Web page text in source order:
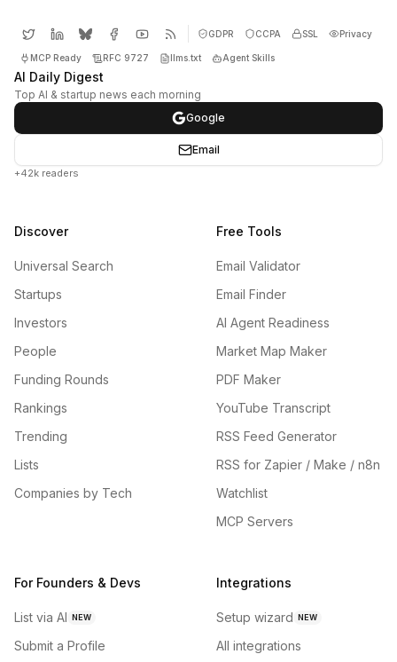
GDPR CCPA SSL Privacy
MCP Ready RFC 9727 llms.txt Agent Skills
AI Daily Digest
Top AI & startup news each morning
Google
Email
+42k readers
Discover
Universal Search
Startups
Investors
People
Funding Rounds
Rankings
Trending
Lists
Companies by Tech
Free Tools
Email Validator
Email Finder
AI Agent Readiness
Market Map Maker
PDF Maker
YouTube Transcript
RSS Feed Generator
RSS for Zapier / Make / n8n
Watchlist
MCP Servers
For Founders & Devs
List via AI NEW
Submit a Profile
Integrations
Setup wizard NEW
All integrations